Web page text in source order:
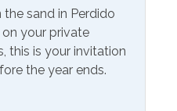
Heating
the sand in Perdido
your private
this is your invitation
the year ends.